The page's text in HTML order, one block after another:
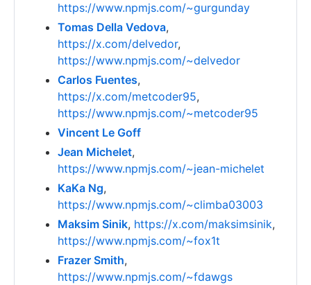
https://www.npmjs.com/~gurgunday
Tomas Della Vedova,
https://x.com/delvedor,
https://www.npmjs.com/~delvedor
Carlos Fuentes,
https://x.com/metcoder95,
https://www.npmjs.com/~metcoder95
Vincent Le Goff
Jean Michelet,
https://www.npmjs.com/~jean-michelet
KaKa Ng,
https://www.npmjs.com/~climba03003
Maksim Sinik, https://x.com/maksimsinik,
https://www.npmjs.com/~fox1t
Frazer Smith,
https://www.npmjs.com/~fdawgs